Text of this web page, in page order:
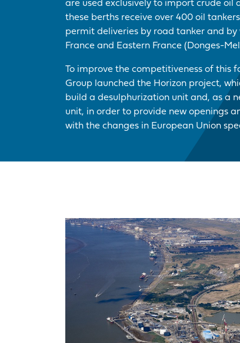
are used exclusively to import crude oil
these berths receive over 400 oil
permit deliveries by road tanker and by
France and Eastern France (Donges-
To improve the competitiveness of this
Group launched the Horizon project,
build a desulphurization unit and, as a
unit, in order to provide new openings
with the changes in European Union